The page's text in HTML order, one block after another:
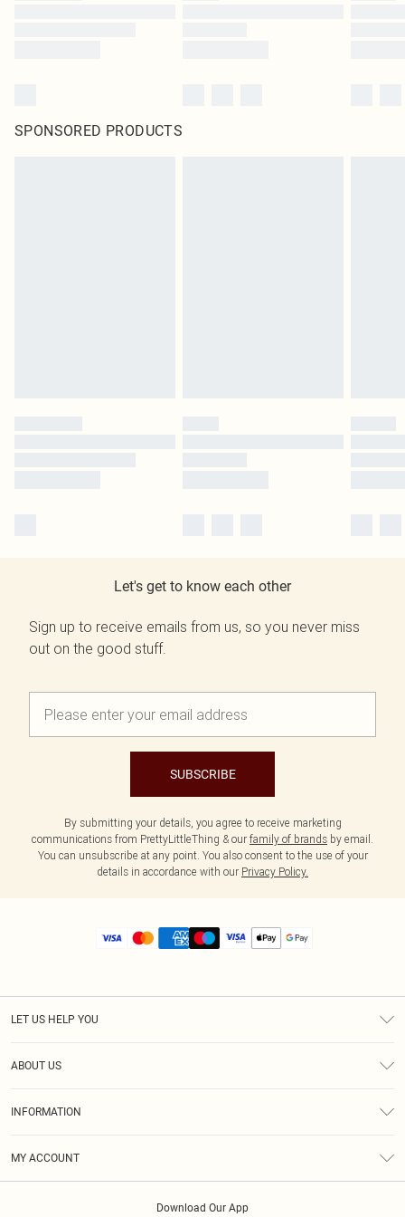
SPONSORED PRODUCTS
Let's get to know each other
Sign up to receive emails from us, so you never miss
out on the good stuff.
SUBSCRIBE
By submitting your details, you agree to receive marketing
communications from PrettyLittleThing & our family of brands by email.
You can unsubscribe at any point. You also consent to the use of your
details in accordance with our Privacy Policy.
LET US HELP YOU
ABOUT US
INFORMATION
MY ACCOUNT
Download Our App